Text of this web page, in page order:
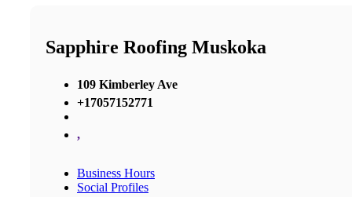
Sapphire Roofing Muskoka
109 Kimberley Ave
+17057152771
,
Business Hours
Social Profiles